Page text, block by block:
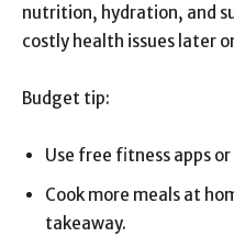
nutrition, hydration, and
costly health issues later
Budget tip:
Use free fitness apps
Cook more meals at
takeaway.